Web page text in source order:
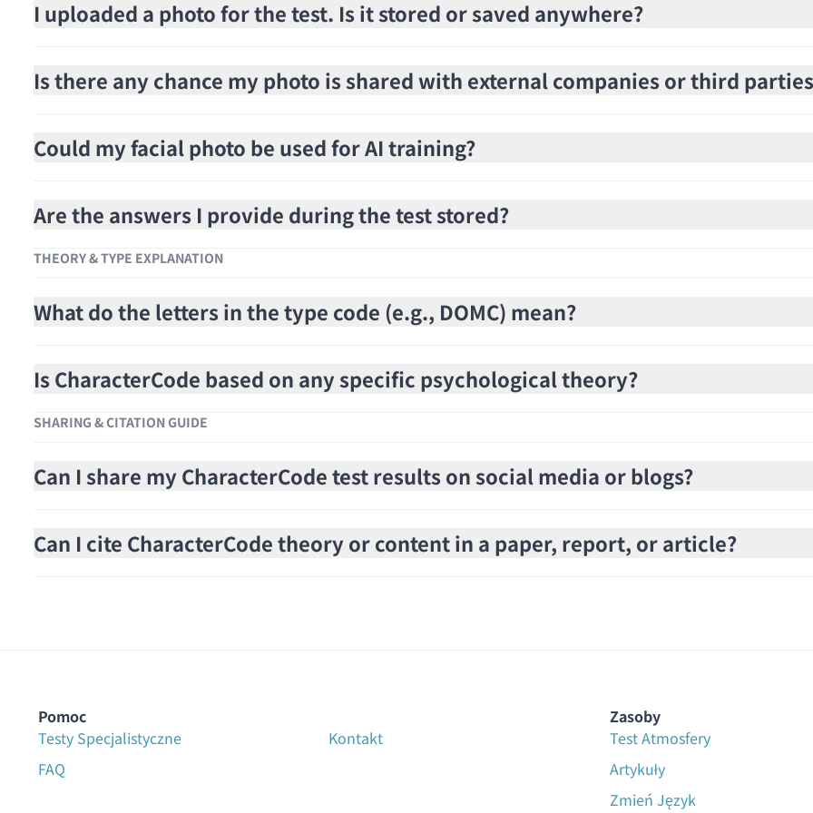
I uploaded a photo for the test. Is it stored or saved anywhere?
Is there any chance my photo is shared with external companies or third
Could my facial photo be used for AI training?
Are the answers I provide during the test stored?
THEORY & TYPE EXPLANATION
What do the letters in the type code (e.g., DOMC) mean?
Is CharacterCode based on any specific psychological theory?
SHARING & CITATION GUIDE
Can I share my CharacterCode test results on social media or blogs?
Can I cite CharacterCode theory or content in a paper, report, or article?
Pomoc
Testy Specjalistyczne
Kontakt
FAQ
Zasoby
Test Atmosfery
Artykuły
Zmień Język